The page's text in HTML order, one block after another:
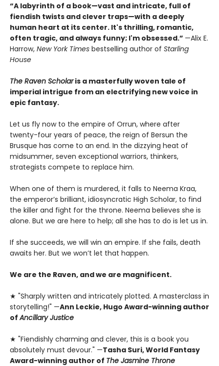
“A labyrinth of a book—vast and intricate, full of
fiendish twists and clever traps—with a deeply
human heart at its center. It's thrilling, romantic,
often tragic, and always funny; I'm obsessed.” —Alix E.
Harrow, New York Times bestselling author of Starling
House
The Raven Scholaris a masterfully woven tale of
imperial intrigue from an electrifying new voice in
epic fantasy.
Let us fly now to the empire of Orrun, where after
twenty-four years of peace, the reign of Bersun the
Brusque has come to an end. In the dizzying heat of
midsummer, seven exceptional warriors, thinkers,
strategists compete to replace him.
When one of them is murdered, it falls to Neema Kraa,
the emperor’s brilliant, idiosyncratic High Scholar, to find
the killer and fight for the throne. Neema believes she is
alone. But we are here to help; all she has to do is let us in.
If she succeeds, we will win an empire. If she fails, death
awaits her. But we won’t let that happen.
We are the Raven, and we are magnificent.
★ "Sharply written and intricately plotted. A masterclass in
storytelling!" —Ann Leckie, Hugo Award-winning author
ofAncillary Justice
★ "Fiendishly charming and clever, this is a book you
absolutely must devour." —Tasha Suri, World Fantasy
Award-winning author of The Jasmine Throne